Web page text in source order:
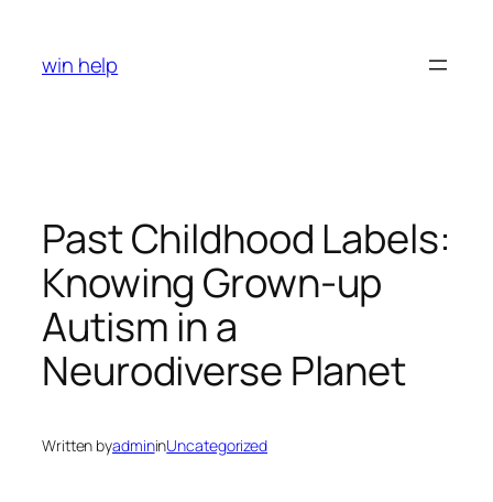
content
win help
Past Childhood Labels:
Knowing Grown-up
Autism in a
Neurodiverse Planet
Written byadmininUncategorized